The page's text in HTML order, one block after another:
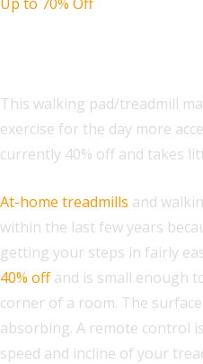
This walking pad/treadmill
exercise for the day more
currently 40% off and takes
At-home treadmills and
within the last few years
getting your steps in fairly
40% offand is small enough
corner of a room. The
absorbing. A remote control
speed and incline of your